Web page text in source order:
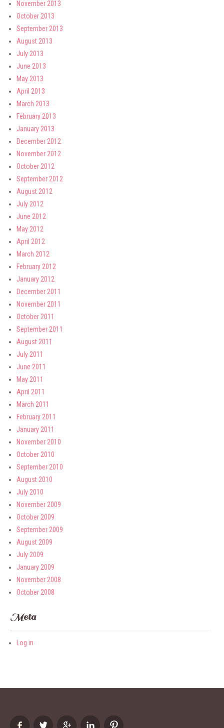
November 2013
October 2013
September 2013
August 2013
July 2013
June 2013
May 2013
April 2013
March 2013
February 2013
January 2013
December 2012
November 2012
October 2012
September 2012
August 2012
July 2012
June 2012
May 2012
April 2012
March 2012
February 2012
January 2012
December 2011
November 2011
October 2011
September 2011
August 2011
July 2011
June 2011
May 2011
April 2011
March 2011
February 2011
January 2011
November 2010
October 2010
September 2010
August 2010
July 2010
November 2009
October 2009
September 2009
August 2009
July 2009
January 2009
November 2008
October 2008
Meta
Log in